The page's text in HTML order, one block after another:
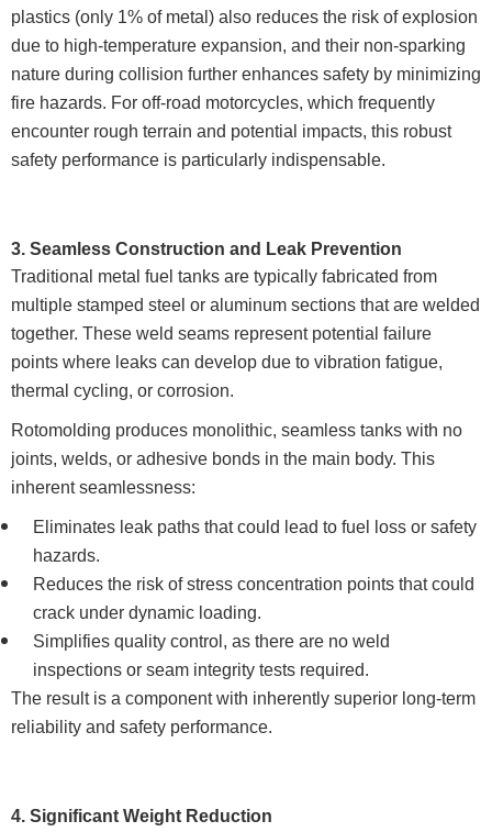
plastics (only 1% of metal) also reduces the risk of explosion
due to high-temperature expansion, and their non-sparking
nature during collision further enhances safety by minimizing
fire hazards. For off-road motorcycles, which frequently
encounter rough terrain and potential impacts, this robust
safety performance is particularly indispensable.
3. Seamless Construction and Leak Prevention
Traditional metal fuel tanks are typically fabricated from
multiple stamped steel or aluminum sections that are welded
together. These weld seams represent potential failure
points where leaks can develop due to vibration fatigue,
thermal cycling, or corrosion.
Rotomolding produces monolithic, seamless tanks with no
joints, welds, or adhesive bonds in the main body. This
inherent seamlessness:
Eliminates leak paths that could lead to fuel loss or safety
hazards.
Reduces the risk of stress concentration points that could
crack under dynamic loading.
Simplifies quality control, as there are no weld
inspections or seam integrity tests required.
The result is a component with inherently superior long-term
reliability and safety performance.
4. Significant Weight Reduction